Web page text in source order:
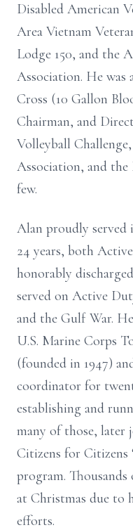
Disabled American
Area Vietnam
Lodge 150, and the
Association. He was
Cross (10 Gallon
Chairman, and
Volleyball
Association, and
few.
Alan proudly served
24 years, both
honorably
served on Active
and the Gulf War.
U.S. Marine Corps
(founded in 1947)
coordinator for
establishing and
many of those, later
Citizens for Citizens
program.
at Christmas due to
efforts.